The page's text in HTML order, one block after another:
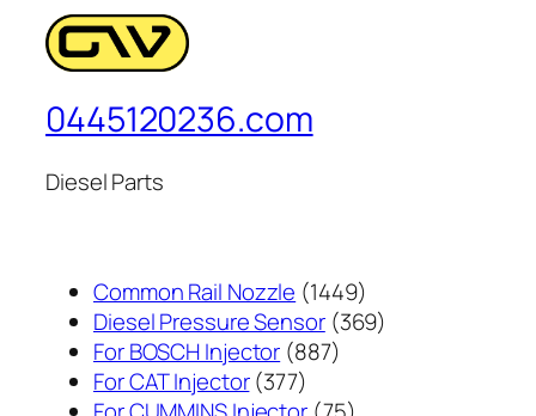
0445120236.com
Diesel Parts
Common Rail Nozzle 14491449
个
Diesel Pressure Sensor 369369
For BOSCH Injector 887887
产
For CAT Injector 377377
个
75